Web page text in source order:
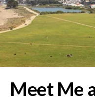
Meet Me